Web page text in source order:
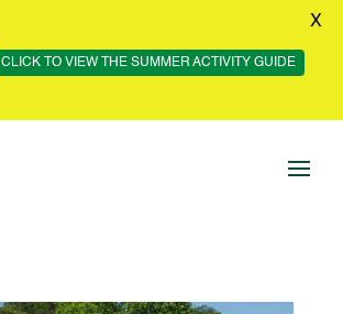
CLICK TO VIEW THE SUMMER ACTIVITY GUIDE
X